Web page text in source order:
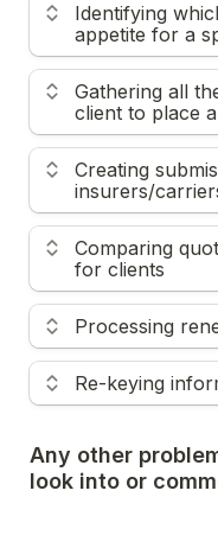
Identifying
appetite for a
Gathering all
client to place
Creating
insurers/
Comparing
for clients
Processing
Re-keying
Any other
look into or